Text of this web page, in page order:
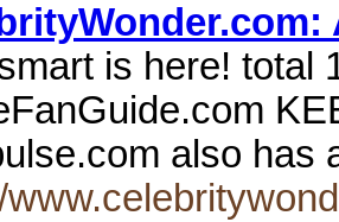
is here! total
also